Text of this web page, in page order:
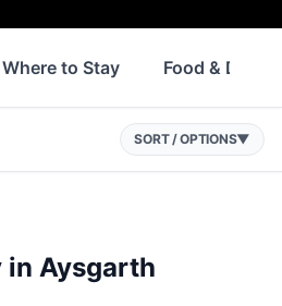
Where to Stay Food & Drink
SORT / OPTIONS▼
in Aysgarth